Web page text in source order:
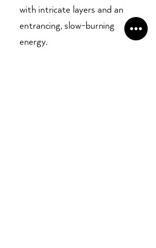
with intricate layers and an
entrancing, slow-burning
energy.